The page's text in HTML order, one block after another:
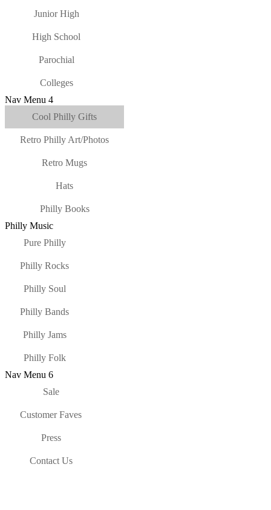
Junior High
High School
Parochial
Colleges
Nav Menu 4
Cool Philly Gifts
Retro Philly Art/Photos
Retro Mugs
Hats
Philly Books
Philly Music
Pure Philly
Philly Rocks
Philly Soul
Philly Bands
Philly Jams
Philly Folk
Nav Menu 6
Sale
Customer Faves
Press
Contact Us